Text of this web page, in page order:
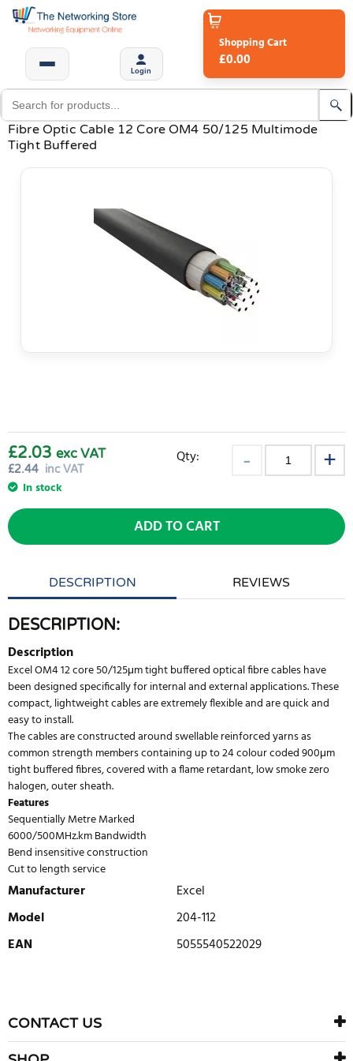
Login
Shopping Cart
£0.00
Fibre Optic Cable 12 Core OM4 50/125 Multimode
Tight Buffered
£2.44 inc VAT
£2.03 exc VAT
In stock
Qty:
ADD TO CART
DESCRIPTION REVIEWS
DESCRIPTION:
Description
Excel OM4 12 core 50/125μm tight buffered optical fibre cables have
been designed specifically for internal and external applications. These
compact, lightweight cables are extremely flexible and are quick and
easy to install.
The cables are constructed around swellable reinforced yarns as
common strength members containing up to 24 colour coded 900μm
tight buffered fibres, covered with a flame retardant, low smoke zero
halogen, outer sheath.
Features
Sequentially Metre Marked
6000/500MHz.km Bandwidth
Bend insensitive construction
Cut to length service
Manufacturer
Excel
Model
204-112
EAN
5055540522029
There are currently no product reviews. Be the first who write
review
CONTACT US